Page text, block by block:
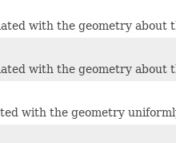
with the geometry about
with the geometry about
with the geometry